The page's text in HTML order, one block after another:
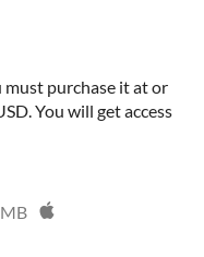
purchase it at or
You will get access